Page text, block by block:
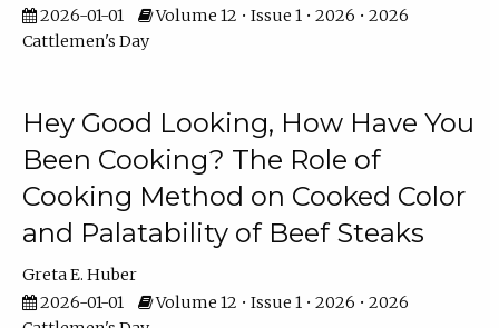
2026-01-01
Volume 12 • Issue 1 • 2026 • 2026
Cattlemen's Day
Hey Good Looking, How Have You
Been Cooking? The Role of
Cooking Method on Cooked Color
and Palatability of Beef Steaks
Greta E. Huber
2026-01-01
Volume 12 • Issue 1 • 2026 • 2026